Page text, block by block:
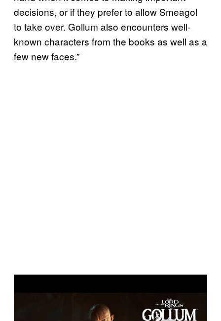
decisions, or if they prefer to allow Smeagol
to take over. Gollum also encounters well-
known characters from the books as well as a
few new faces.”